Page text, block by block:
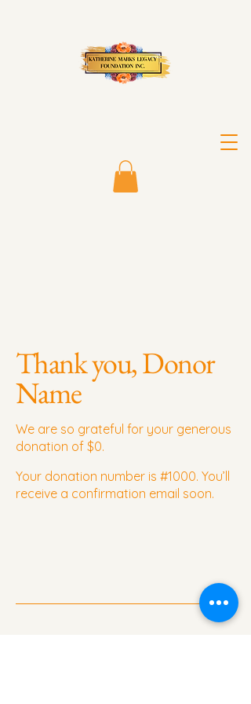
Thank you, Donor
Name
We are so grateful for your generous
donation of $0.
Your donation number is #1000. You’ll
receive a confirmation email soon.